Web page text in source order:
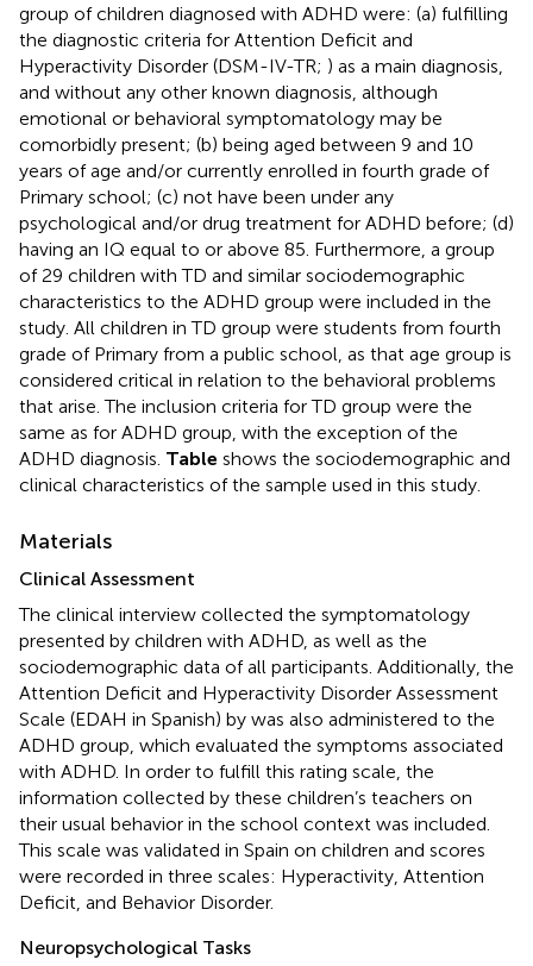
group of children diagnosed with ADHD were: (a) fulfilling
the diagnostic criteria for Attention Deficit and
Hyperactivity Disorder (DSM-IV-TR; ) as a main diagnosis,
and without any other known diagnosis, although
emotional or behavioral symptomatology may be
comorbidly present; (b) being aged between 9 and 10
years of age and/or currently enrolled in fourth grade of
Primary school; (c) not have been under any
psychological and/or drug treatment for ADHD before; (d)
having an IQ equal to or above 85. Furthermore, a group
of 29 children with TD and similar sociodemographic
characteristics to the ADHD group were included in the
study. All children in TD group were students from fourth
grade of Primary from a public school, as that age group is
considered critical in relation to the behavioral problems
that arise. The inclusion criteria for TD group were the
same as for ADHD group, with the exception of the
ADHD diagnosis. Table shows the sociodemographic and
clinical characteristics of the sample used in this study.
Materials
Clinical Assessment
The clinical interview collected the symptomatology
presented by children with ADHD, as well as the
sociodemographic data of all participants. Additionally, the
Attention Deficit and Hyperactivity Disorder Assessment
Scale (EDAH in Spanish) by was also administered to the
ADHD group, which evaluated the symptoms associated
with ADHD. In order to fulfill this rating scale, the
information collected by these children’s teachers on
their usual behavior in the school context was included.
This scale was validated in Spain on children and scores
were recorded in three scales: Hyperactivity, Attention
Deficit, and Behavior Disorder.
Neuropsychological Tasks